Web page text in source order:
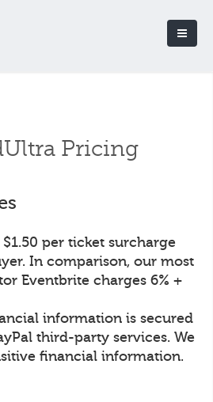
Pricing
$1.50 per ticket surcharge
In comparison, our most
Eventbrite charges 6% +
information is secured
third-party services. We
financial information.